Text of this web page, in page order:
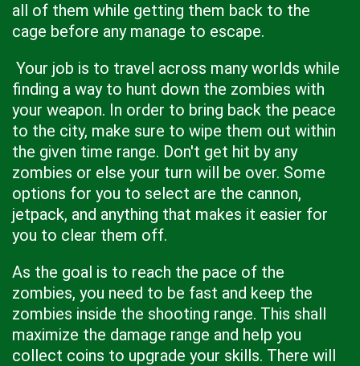
all of them while getting them back to the
cage before any manage to escape.
Your job is to travel across many worlds while
finding a way to hunt down the zombies with
your weapon. In order to bring back the peace
to the city, make sure to wipe them out within
the given time range. Don't get hit by any
zombies or else your turn will be over. Some
options for you to select are the cannon,
jetpack, and anything that makes it easier for
you to clear them off.
As the goal is to reach the pace of the
zombies, you need to be fast and keep the
zombies inside the shooting range. This shall
maximize the damage range and help you
collect coins to upgrade your skills. There will